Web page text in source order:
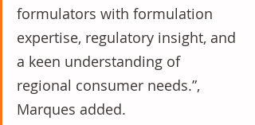
formulators with formulation
expertise, regulatory insight, and
a keen understanding of
regional consumer needs.”,
Marques added.